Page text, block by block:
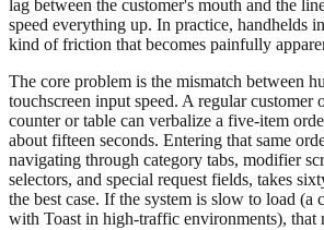
lag between the customer's mouth and the
speed everything up. In practice, handhelds
kind of friction that becomes painfully
The core problem is the mismatch between
touchscreen input speed. A regular customer
counter or table can verbalize a five-item
about fifteen seconds. Entering that same
navigating through category tabs, modifier
selectors, and special request fields, takes
the best case. If the system is slow to load (a
with Toast in high-traffic environments), that